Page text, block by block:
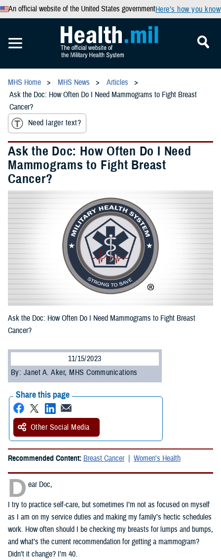
An official website of the United States governmentHere’s how you know
MHS Home MHS News
Articles
Ask the Doc: How Often Do I Need Mammograms to Fight Breast
Cancer?
Need larger text?
Ask the Doc: How Often Do I Need
Mammograms to Fight Breast
Cancer?
Ask the Doc: How Often Do I Need Mammograms to Fight Breast
Cancer?
11/15/2023
By: Janet A. Aker, MHS Communications
Share this page
Other Social Media
Recommended Content: Breast Cancer Women's Health
D ear Doc,
I try to practice self-care, but sometimes I’m not as focused on myself
as I am on my service duties and making my family’s hectic schedules
work. How often should I be checking my breasts for lumps and bumps,
and what’s the current recommendation for getting a mammogram?
Didn’t it change? I’m 40.